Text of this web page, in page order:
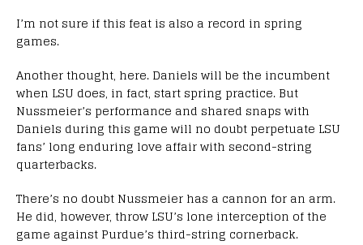
I’m not sure if this feat is also a record in spring
games.
Another thought, here. Daniels will be the incumbent
when LSU does, in fact, start spring practice. But
Nussmeier’s performance and shared snaps with
Daniels during this game will no doubt perpetuate LSU
fans’ long enduring love affair with second-string
quarterbacks.
There’s no doubt Nussmeier has a cannon for an arm.
He did, however, throw LSU’s lone interception of the
game against Purdue’s third-string cornerback.